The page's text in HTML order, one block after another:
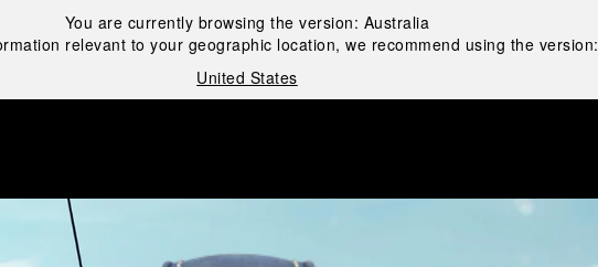
You are currently browsing the version: Australia
relevant to your geographic location, we recommend using the version:
United States